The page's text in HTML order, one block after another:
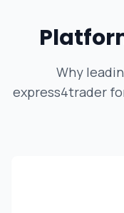
Why
express4trader